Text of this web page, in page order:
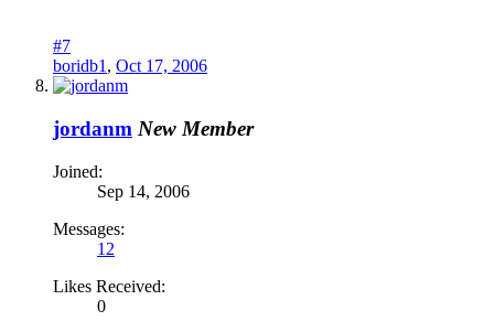
#7
boridb1, Oct 17, 2006
jordanm New Member
Joined:
Sep 14, 2006
Messages:
12
Likes Received:
0